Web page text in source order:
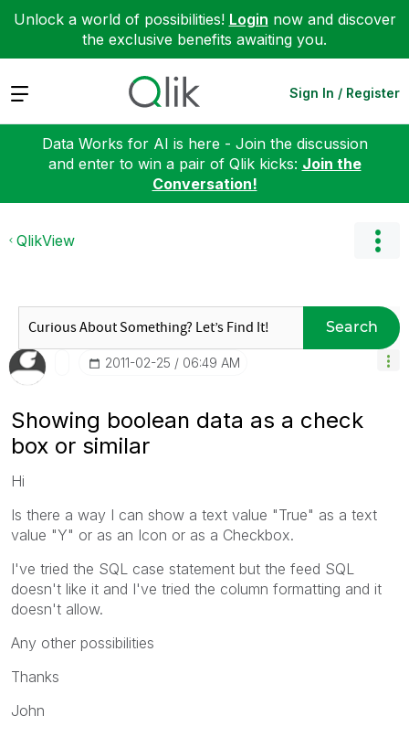
Unlock a world of possibilities! Login now and discover
the exclusive benefits awaiting you.
Expand Sign In / Register
Data Works for AI is here - Join the discussion
and enter to win a pair of Qlik kicks: Join the
Conversation!
QlikView
Search
‎2011-02-25 06:49 AM
Showing boolean data as a check
box or similar
Hi
Is there a way I can show a text value "True" as a text
value "Y" or as an Icon or as a Checkbox.
I've tried the SQL case statement but the feed SQL
doesn't like it and I've tried the column formatting and it
doesn't allow.
Any other possibilities
Thanks
John